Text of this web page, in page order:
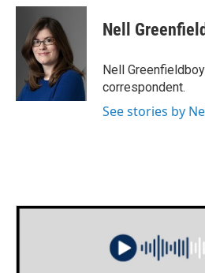
c
o
i
t
t
e
r
n
d
I
Nell
Nell
correspondent.
See stories by